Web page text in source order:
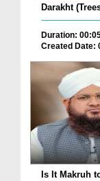
Darakht
Duration:
Created Date:
Is It Makruh